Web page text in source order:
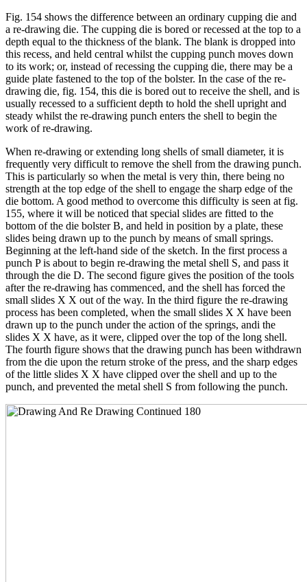
Fig. 154 shows the difference between an ordinary cupping die and
a re-drawing die. The cupping die is bored or recessed at the top to a
depth equal to the thickness of the blank. The blank is dropped into
this recess, and held central whilst the cupping punch moves down
to its work; or, instead of recessing the cupping die, there may be a
guide plate fastened to the top of the bolster. In the case of the re-
drawing die, fig. 154, this die is bored out to receive the shell, and is
usually recessed to a sufficient depth to hold the shell upright and
steady whilst the re-drawing punch enters the shell to begin the
work of re-drawing.
When re-drawing or extending long shells of small diameter, it is
frequently very difficult to remove the shell from the drawing punch.
This is particularly so when the metal is very thin, there being no
strength at the top edge of the shell to engage the sharp edge of the
die bottom. A good method to overcome this difficulty is seen at fig.
155, where it will be noticed that special slides are fitted to the
bottom of the die bolster B, and held in position by a plate, these
slides being drawn up to the punch by means of small springs.
Beginning at the left-hand side of the sketch. In the first process a
punch P is about to begin re-drawing the metal shell S, and pass it
through the die D. The second figure gives the position of the tools
after the re-drawing has commenced, and the shell has forced the
small slides X X out of the way. In the third figure the re-drawing
process has been completed, when the small slides X X have been
drawn up to the punch under the action of the springs, andi the
slides X X have, as it were, clipped over the top of the long shell.
The fourth figure shows that the drawing punch has been withdrawn
from the die upon the return stroke of the press, and the sharp edges
of the little slides X X have clipped over the shell and up to the
punch, and prevented the metal shell S from following the punch.